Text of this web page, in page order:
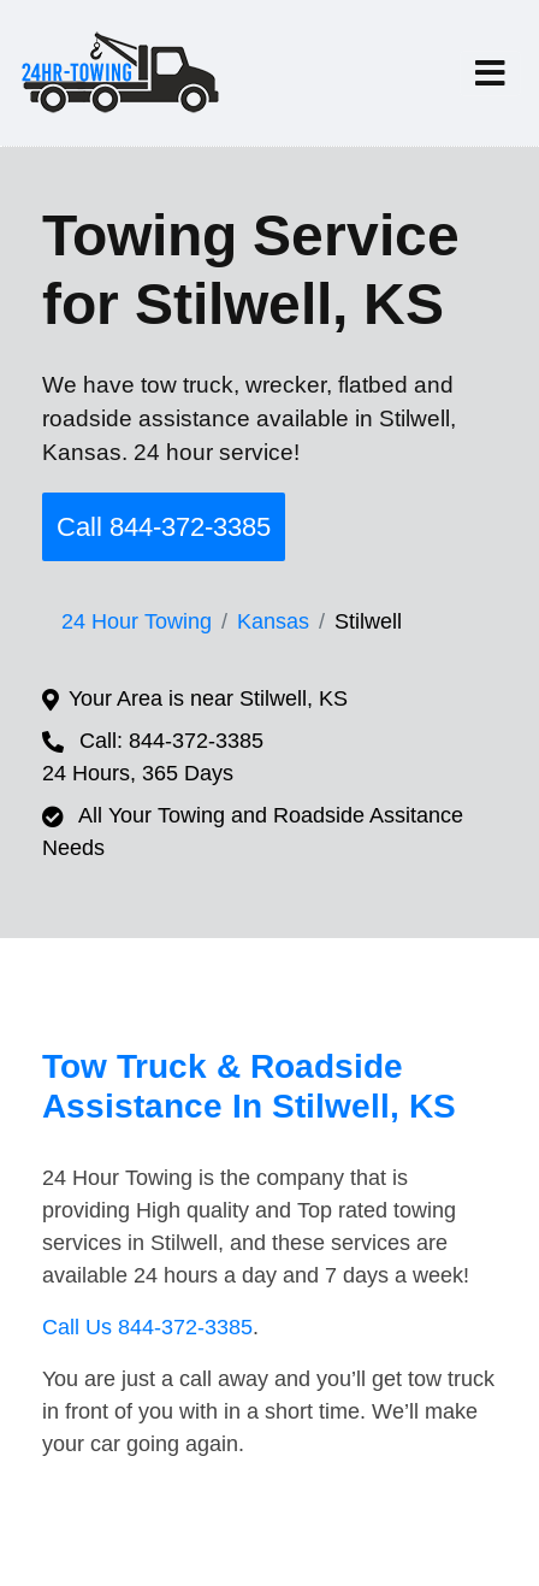
Towing Service
for Stilwell, KS
We have tow truck, wrecker, flatbed and
roadside assistance available in Stilwell,
Kansas. 24 hour service!
Call 844-372-3385
24 Hour Towing Kansas Stilwell
Your Area is near Stilwell, KS
Call: 844-372-3385
24 Hours, 365 Days
All Your Towing and Roadside Assitance
Needs
Tow Truck & Roadside
Assistance In Stilwell, KS
24 Hour Towing is the company that is
providing High quality and Top rated towing
services in Stilwell, and these services are
available 24 hours a day and 7 days a week!
Call Us 844-372-3385.
You are just a call away and you’ll get tow truck
in front of you with in a short time. We’ll make
your car going again.